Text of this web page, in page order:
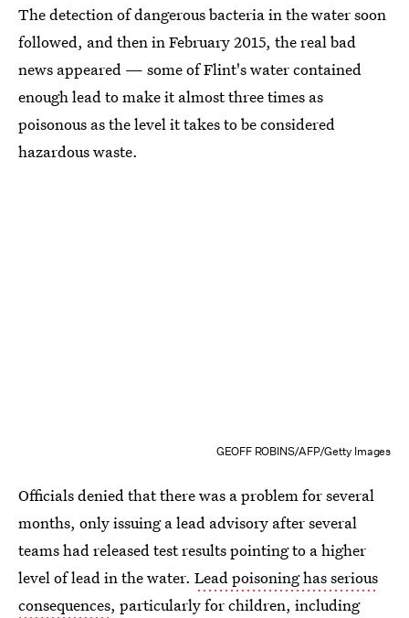
The detection of dangerous bacteria in the water soon
followed, and then in February 2015, the real bad
news appeared — some of Flint's water contained
enough lead to make it almost three times as
poisonous as the level it takes to be considered
hazardous waste.
GEOFF ROBINS/AFP/Getty Images
Officials denied that there was a problem for several
months, only issuing a lead advisory after several
teams had released test results pointing to a higher
level of lead in the water. Lead poisoning has serious
consequences, particularly for children, including